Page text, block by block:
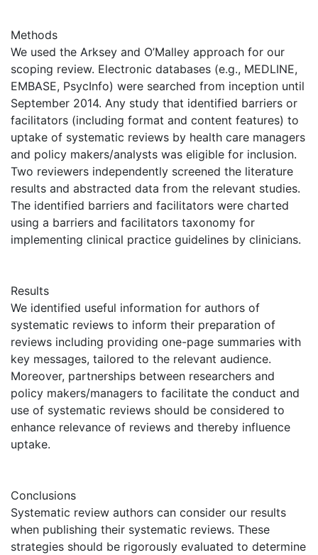
Methods
We used the Arksey and O’Malley approach for our
scoping review. Electronic databases (e.g., MEDLINE,
EMBASE, PsycInfo) were searched from inception until
September 2014. Any study that identified barriers or
facilitators (including format and content features) to
uptake of systematic reviews by health care managers
and policy makers/analysts was eligible for inclusion.
Two reviewers independently screened the literature
results and abstracted data from the relevant studies.
The identified barriers and facilitators were charted
using a barriers and facilitators taxonomy for
implementing clinical practice guidelines by clinicians.
Results
We identified useful information for authors of
systematic reviews to inform their preparation of
reviews including providing one-page summaries with
key messages, tailored to the relevant audience.
Moreover, partnerships between researchers and
policy makers/managers to facilitate the conduct and
use of systematic reviews should be considered to
enhance relevance of reviews and thereby influence
uptake.
Conclusions
Systematic review authors can consider our results
when publishing their systematic reviews. These
strategies should be rigorously evaluated to determine